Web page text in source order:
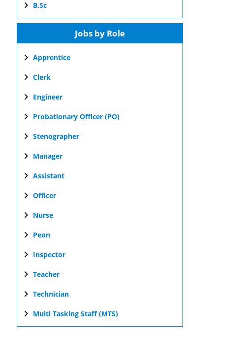
B.Sc
Jobs by Role
Apprentice
Clerk
Engineer
Probationary Officer (PO)
Stenographer
Manager
Assistant
Officer
Nurse
Peon
Inspector
Teacher
Technician
Multi Tasking Staff (MTS)